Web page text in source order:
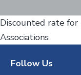
Discounted rate
Associations
Follow Us